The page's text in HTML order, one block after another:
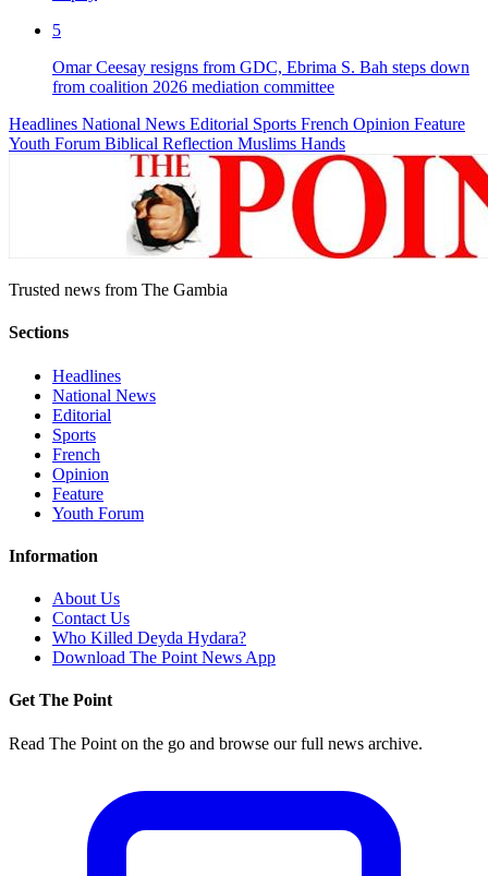
5
Omar Ceesay resigns from GDC, Ebrima S. Bah steps down
from coalition 2026 mediation committee
Headlines National News Editorial Sports French Opinion Feature
Youth Forum Biblical Reflection Muslims Hands
Trusted news from The Gambia
Sections
Headlines
National News
Editorial
Sports
French
Opinion
Feature
Youth Forum
Information
About Us
Contact Us
Who Killed Deyda Hydara?
Download The Point News App
Get The Point
Read The Point on the go and browse our full news archive.